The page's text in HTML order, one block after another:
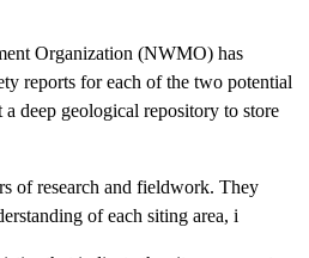
Organization (NWMO) has
reports for each of the two potential
a deep geological repository to store
of research and fieldwork. They
of each siting area, i